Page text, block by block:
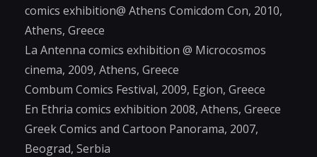
comics exhibition@ Athens Comicdom Con, 2010,
Athens, Greece
La Antenna comics exhibition @ Microcosmos
cinema, 2009, Athens, Greece
Combum Comics Festival, 2009, Egion, Greece
En Ethria comics exhibition 2008, Athens, Greece
Greek Comics and Cartoon Panorama, 2007,
Beograd, Serbia